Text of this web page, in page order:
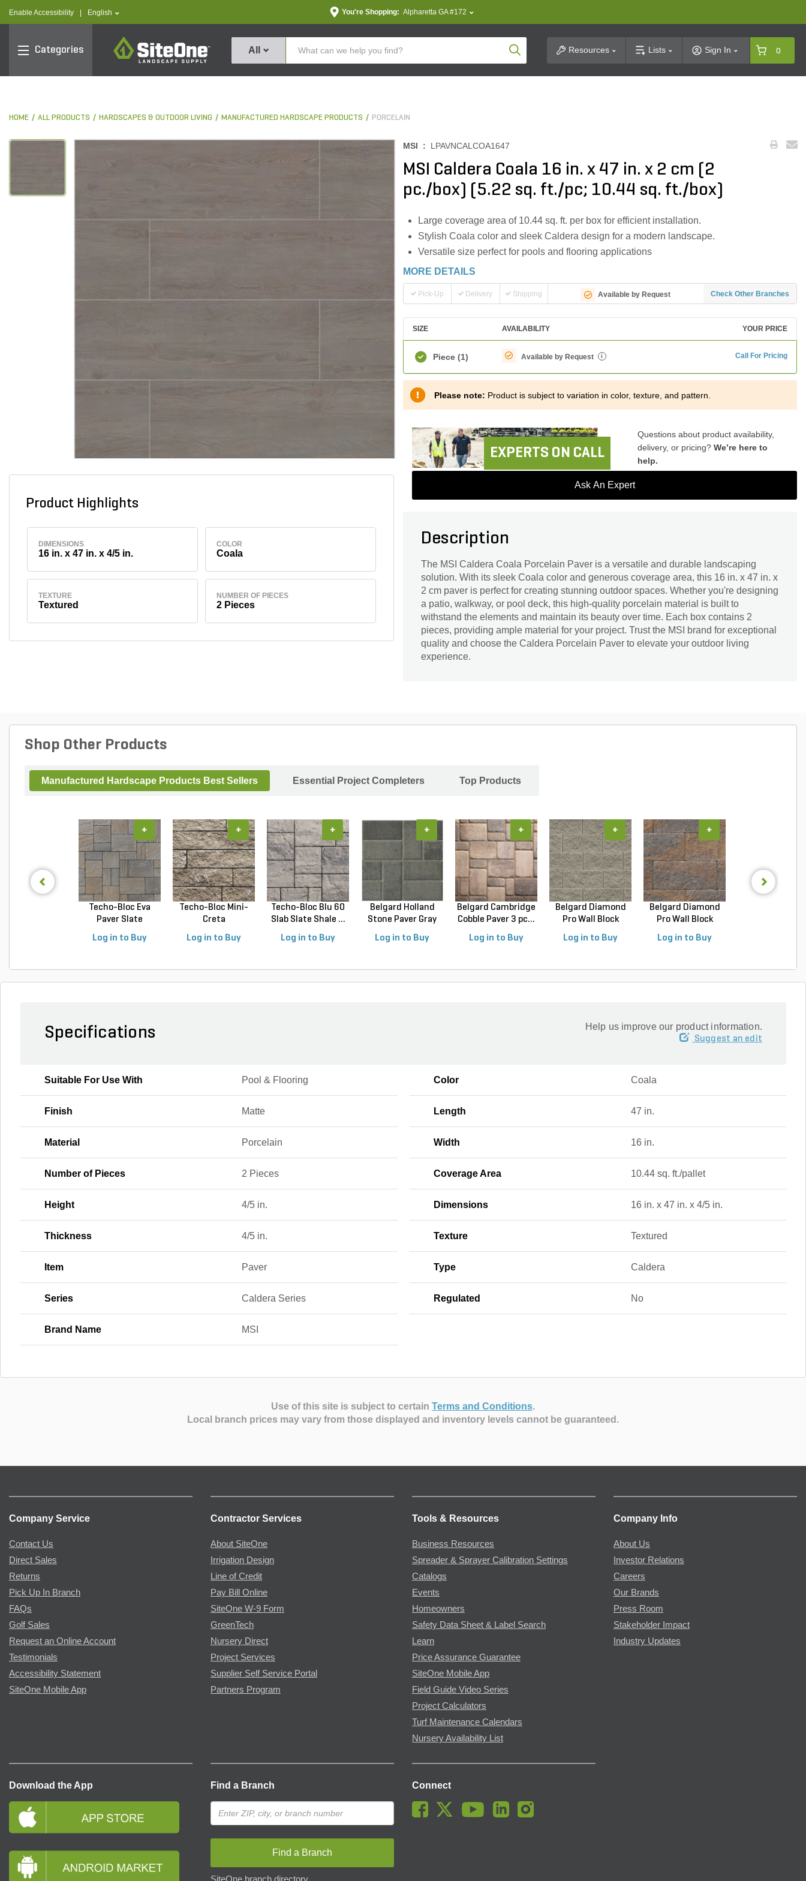
Enable Accessibility text.language
English You're Shopping: Alpharetta GA #172
Categories
SiteOne
All Product SearchResources Lists Sign In 0
HOME ALL PRODUCTS HARDSCAPES & OUTDOOR LIVING MANUFACTURED HARDSCAPE PRODUCTS PORCELAIN
Product Highlights
DIMENSIONS
16 in. x 47 in. x 4/5 in.
COLOR
Coala
TEXTURE
Textured
NUMBER OF PIECES
2 Pieces
MSI : LPAVNCALCOA1647
MSI Caldera Coala 16 in. x 47 in. x 2 cm (2
pc./box) (5.22 sq. ft./pc; 10.44 sq. ft./box)
Large coverage area of 10.44 sq. ft. per box for efficient installation.
Stylish Coala color and sleek Caldera design for a modern landscape.
Versatile size perfect for pools and flooring applications
MORE DETAILS
Pick-Up Delivery Shipping Available by Request Check Other Branches
SIZE AVAILABILITY YOUR PRICE
Piece (1) Available by Request i Call For Pricing
Please note: Product is subject to variation in color, texture, and pattern.
EXPERTS ON CALL
Questions about product availability,
delivery, or pricing? We’re here to
help.
Ask An Expert
Description
The MSI Caldera Coala Porcelain Paver is a versatile and durable landscaping
solution. With its sleek Coala color and generous coverage area, this 16 in. x 47 in. x
2 cm paver is perfect for creating stunning outdoor spaces. Whether you're designing
a patio, walkway, or pool deck, this high-quality porcelain material is built to
withstand the elements and maintain its beauty over time. Each box contains 2
pieces, providing ample material for your project. Trust the MSI brand for exceptional
quality and choose the Caldera Porcelain Paver to elevate your outdoor living
experience.
Shop Other Products
Manufactured Hardscape Products Best Sellers Essential Project Completers Top Products
Techo-Bloc Eva
Paver Slate
Log in to Buy
+
Techo-Bloc Mini-
Creta
Log in to Buy
+
Techo-Bloc Blu 60
Slab Slate Shale ...
Log in to Buy
+
Belgard Holland
Stone Paver Gray
Log in to Buy
+
Belgard Cambridge
Cobble Paver 3 pc...
Log in to Buy
+
Belgard Diamond
Pro Wall Block
Log in to Buy
+
Belgard Diamond
Pro Wall Block
Log in to Buy
+
Specifications Help us improve our product information.
Suggest an edit
Suitable For Use With Pool & Flooring Color Coala
Finish Matte Length 47 in.
Material Porcelain Width 16 in.
Number of Pieces 2 Pieces Coverage Area 10.44 sq. ft./pallet
Height 4/5 in. Dimensions 16 in. x 47 in. x 4/5 in.
Thickness 4/5 in. Texture Textured
Item Paver Type Caldera
Series Caldera Series Regulated No
Brand Name MSI
Use of this site is subject to certain Terms and Conditions.
Local branch prices may vary from those displayed and inventory levels cannot be guaranteed.
Company Service
Contact Us
Direct Sales
Returns
Pick Up In Branch
FAQs
Golf Sales
Request an Online Account
Testimonials
Accessibility Statement
SiteOne Mobile App
Contractor Services
About SiteOne
Irrigation Design
Line of Credit
Pay Bill Online
SiteOne W-9 Form
GreenTech
Nursery Direct
Project Services
Supplier Self Service Portal
Partners Program
Tools & Resources
Business Resources
Spreader & Sprayer Calibration Settings
Catalogs
Events
Homeowners
Safety Data Sheet & Label Search
Learn
Price Assurance Guarantee
SiteOne Mobile App
Field Guide Video Series
Project Calculators
Turf Maintenance Calendars
Nursery Availability List
Company Info
About Us
Investor Relations
Careers
Our Brands
Press Room
Stakeholder Impact
Industry Updates
Download the App Find a Branch
Find a Branch
SiteOne branch directory
Connect